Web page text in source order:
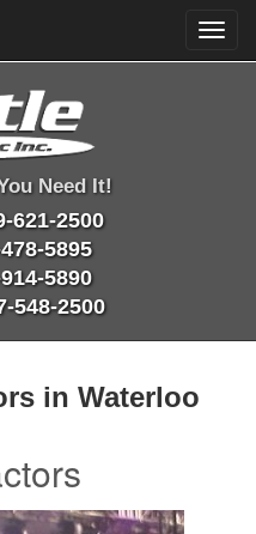
Need It!
621-2500
5895
5890
548-2500
in Waterloo